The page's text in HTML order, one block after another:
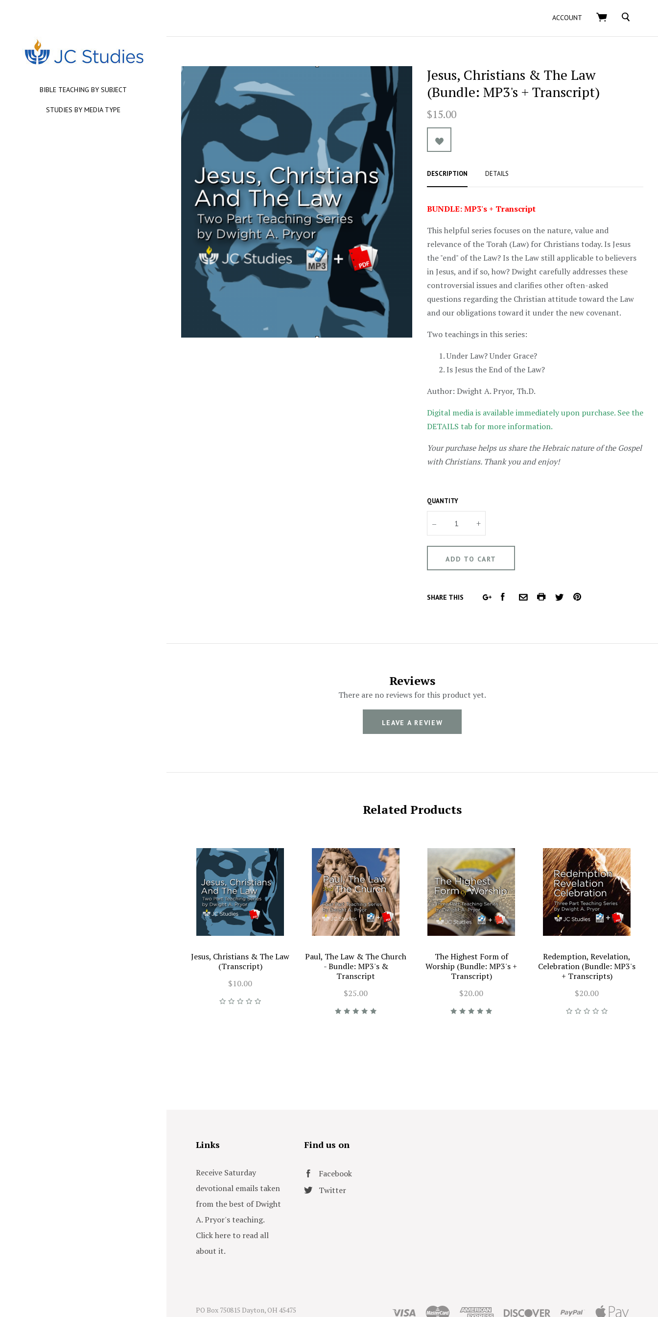
BIBLE TEACHING BY SUBJECT
STUDIES BY MEDIA TYPE
ACCOUNT SEARCH
Jesus, Christians & The Law
(Bundle: MP3's + Transcript)
$15.00
DESCRIPTION DETAILS
BUNDLE: MP3's + Transcript
This helpful series focuses on the nature, value and
relevance of the Torah (Law) for Christians today. Is Jesus
the "end" of the Law? Is the Law still applicable to believers
in Jesus, and if so, how? Dwight carefully addresses these
controversial issues and clarifies other often-asked
questions regarding the Christian attitude toward the Law
and our obligations toward it under the new covenant.
Two teachings in this series:
Under Law? Under Grace?
Is Jesus the End of the Law?
Author: Dwight A. Pryor, Th.D.
Digital media is available immediately upon purchase. See the
DETAILS tab for more information.
Your purchase helps us share the Hebraic nature of the Gospel
with Christians. Thank you and enjoy!
QUANTITY
– +
SHARE THIS
GOOGLEFACEBOOKCOMMON.EMAIL
COMMON.PRINT
TWITTERPINTEREST
Reviews
There are no reviews for this product yet.
LEAVE A REVIEW
Related Products
Jesus, Christians & The Law
(Transcript)
$10.00
Paul, The Law & The Church
- Bundle: MP3's &
Transcript
$25.00
The Highest Form of
Worship (Bundle: MP3's +
Transcript)
$20.00
Redemption, Revelation,
Celebration (Bundle: MP3's
+ Transcripts)
$20.00
Links
Receive Saturday
devotional emails taken
from the best of Dwight
A. Pryor's teaching.
Click here to read all
about it.
Find us on
Facebook
Twitter
PO Box 750815 Dayton, OH 45475